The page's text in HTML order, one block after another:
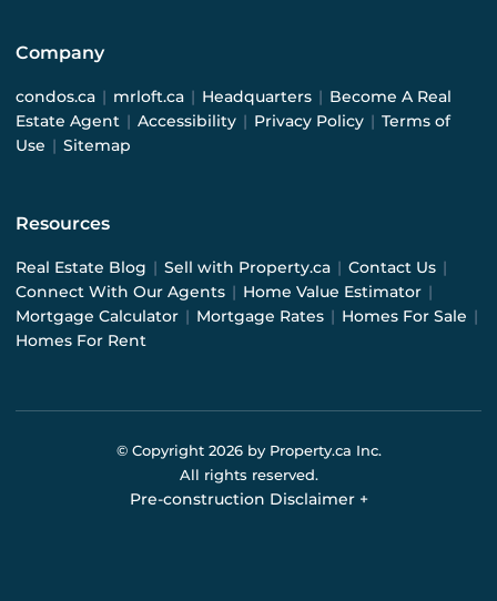
Company
condos.ca | mrloft.ca | Headquarters | Become A Real
Estate Agent | Accessibility | Privacy Policy | Terms of
Use | Sitemap
Resources
Real Estate Blog | Sell with Property.ca | Contact Us |
Connect With Our Agents | Home Value Estimator |
Mortgage Calculator | Mortgage Rates | Homes For Sale |
Homes For Rent
© Copyright 2026by Property.ca Inc.
All rights reserved.
Pre-construction Disclaimer +